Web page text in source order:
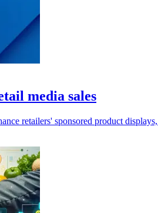
media sales
retailers' sponsored product